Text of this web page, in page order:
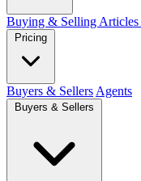
Buying & Selling Articles
Pricing
Buyers & Sellers Agents
Buyers & Sellers